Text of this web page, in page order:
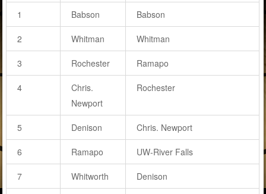
1 Babson Babson
2 Whitman Whitman
3 Rochester Ramapo
4
Chris.
Newport
Rochester
5 Denison Chris. Newport
6 Ramapo UW-River Falls
7 Whitworth Denison